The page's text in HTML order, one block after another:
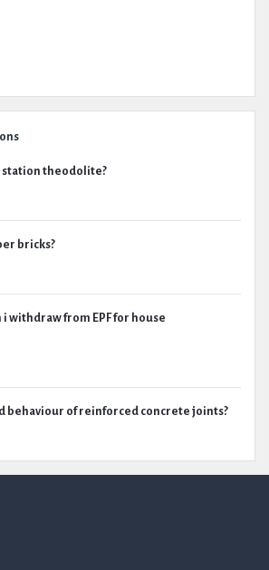
station theodolite?
bricks?
i withdraw from EPF for house
behaviour of reinforced concrete joints?